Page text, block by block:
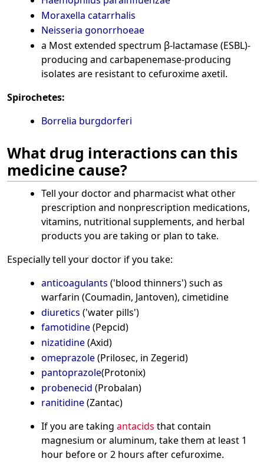
Moraxella catarrhalis
Neisseria gonorrhoeae
a Most extended spectrum β-lactamase (ESBL)-
producing and carbapenemase-producing
isolates are resistant to cefuroxime axetil.
Spirochetes:
Borrelia burgdorferi
What drug interactions can this
medicine cause?
Tell your doctor and pharmacist what other
prescription and nonprescription medications,
vitamins, nutritional supplements, and herbal
products you are taking or plan to take.
Especially tell your doctor if you take:
anticoagulants ('blood thinners') such as
warfarin (Coumadin, Jantoven), cimetidine
diuretics ('water pills')
famotidine(Pepcid)
nizatidine(Axid)
omeprazole(Prilosec, in Zegerid)
pantoprazole(Protonix)
probenecid (Probalan)
ranitidine(Zantac)
If you are taking antacids that contain
magnesium or aluminum, take them at least 1
hour before or 2 hours after cefuroxime.